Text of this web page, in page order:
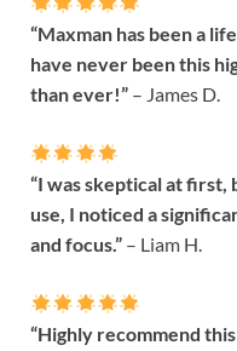
“Maxman has been a
have never been this
than ever!” – James D.
“I was skeptical at
use, I noticed a
and focus.” – Liam H.
“Highly recommend